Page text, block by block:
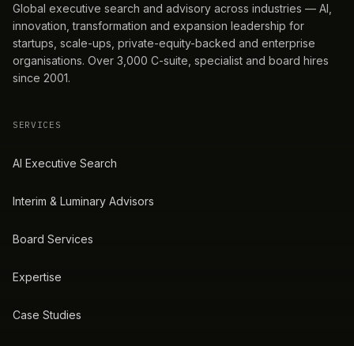
Global executive search and advisory across industries — AI,
innovation, transformation and expansion leadership for
startups, scale-ups, private-equity-backed and enterprise
organisations. Over 3,000 C-suite, specialist and board hires
since 2001.
SERVICES
AI Executive Search
Interim & Luminary Advisors
Board Services
Expertise
Case Studies